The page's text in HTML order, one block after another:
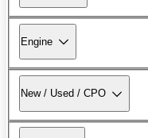
Engine
New / Used / CPO